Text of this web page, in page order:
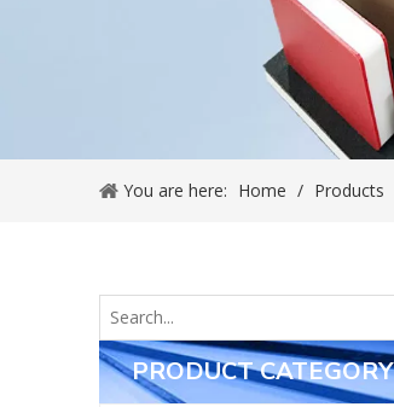
You are here: Home / Products
PRODUCT CATEGORY